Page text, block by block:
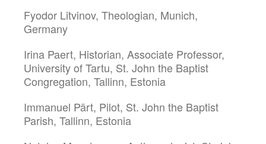
Fyodor Litvinov, Theologian, Munich,
Germany
Irina Paert, Historian, Associate Professor,
University of Tartu, St. John the Baptist
Congregation, Tallinn, Estonia
Immanuel Pärt, Pilot, St. John the Baptist
Parish, Tallinn, Estonia